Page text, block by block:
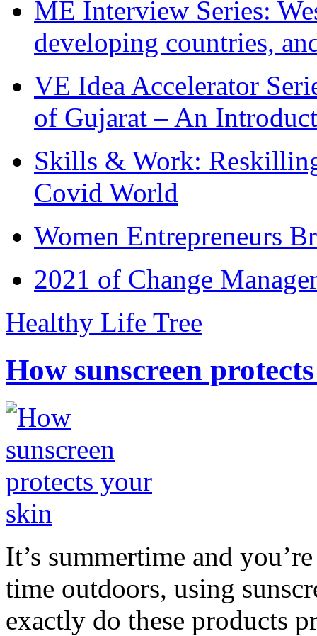
ME Interview Series:
developing countries,
VE Idea Accelerator
of Gujarat – An
Skills & Work:
Covid World
Women Entrepreneurs
2021 of Change
Healthy Life Tree
How sunscreen
It’s summertime and
time outdoors, using
exactly do these products